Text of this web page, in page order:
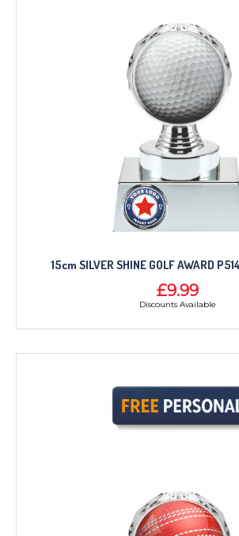
15cm SILVER SHINE GOLF AWARD
£9.99
Discounts Available